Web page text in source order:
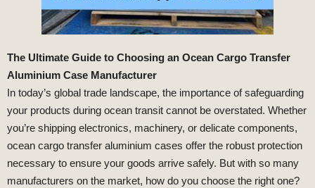
The Ultimate Guide to Choosing an Ocean Cargo Transfer
Aluminium Case Manufacturer
In today’s global trade landscape, the importance of safeguarding
your products during ocean transit cannot be overstated. Whether
you’re shipping electronics, machinery, or delicate components,
ocean cargo transfer aluminium cases offer the robust protection
necessary to ensure your goods arrive safely. But with so many
manufacturers on the market, how do you choose the right one?